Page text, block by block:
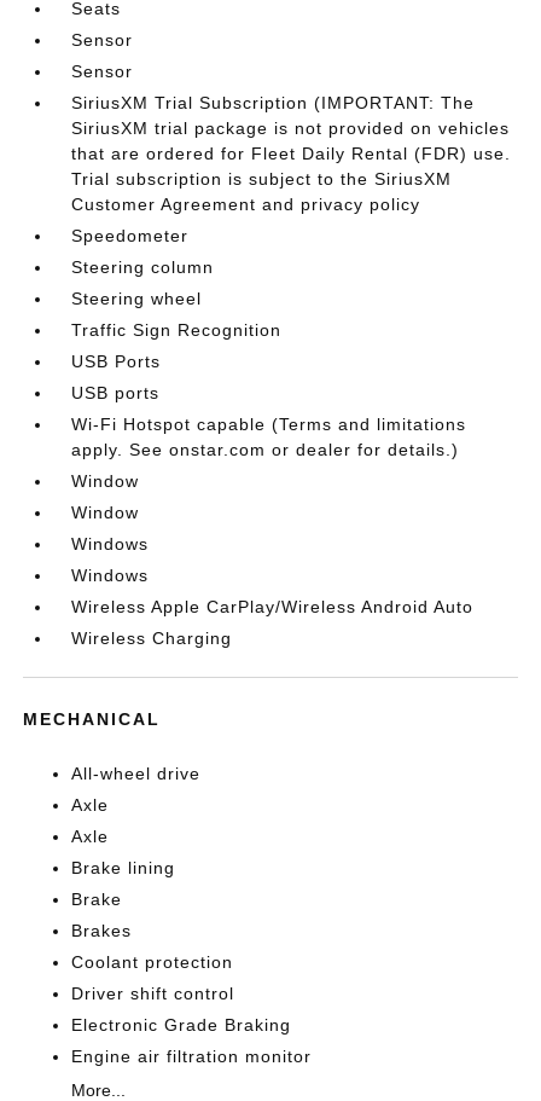
Seats
Sensor
Sensor
SiriusXM Trial Subscription (IMPORTANT: The
SiriusXM trial package is not provided on vehicles
that are ordered for Fleet Daily Rental (FDR) use.
Trial subscription is subject to the SiriusXM
Customer Agreement and privacy policy
Speedometer
Steering column
Steering wheel
Traffic Sign Recognition
USB Ports
USB ports
Wi-Fi Hotspot capable (Terms and limitations
apply. See onstar.com or dealer for details.)
Window
Window
Windows
Windows
Wireless Apple CarPlay/Wireless Android Auto
Wireless Charging
MECHANICAL
All-wheel drive
Axle
Axle
Brake lining
Brake
Brakes
Coolant protection
Driver shift control
Electronic Grade Braking
Engine air filtration monitor
More...